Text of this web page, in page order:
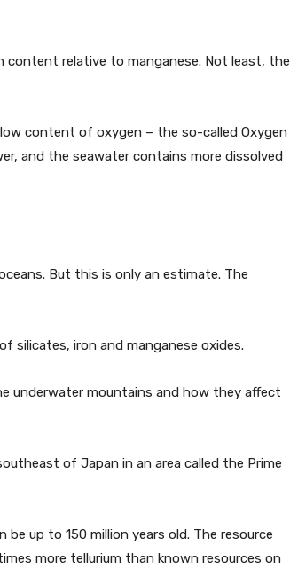
relative to manganese. Not least, the
content of oxygen – the so-called Oxygen
and the seawater contains more dissolved
But this is only an estimate. The
silicates, iron and manganese oxides.
underwater mountains and how they affect
of Japan in an area called the Prime
up to 150 million years old. The resource
more tellurium than known resources on